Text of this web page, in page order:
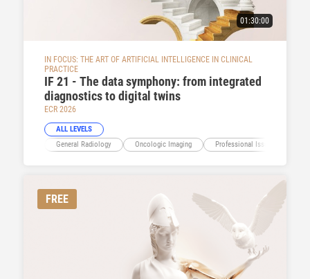
01:30:00
IN FOCUS: THE ART OF ARTIFICIAL INTELLIGENCE IN CLINICAL
PRACTICE
IF 21 - The data symphony: from integrated
diagnostics to digital twins
ECR 2026
ALL LEVELS
General Radiology
Oncologic Imaging Professional Issues
FREE